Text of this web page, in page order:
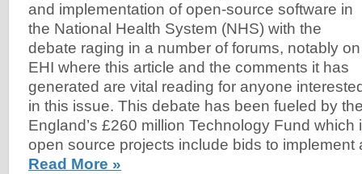
and implementation of open-source software in
the National Health System (NHS) with the
debate raging in a number of forums, notably on
EHI where this article and the comments it has
generated are vital reading for anyone
in this issue. This debate has been fueled by
England’s £260 million Technology Fund which
open source projects include bids to implement
Read More »